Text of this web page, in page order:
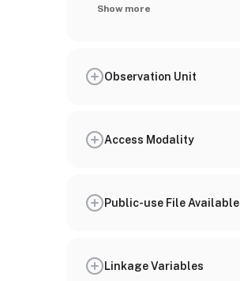
Show more
Observation Unit
Access Modality
Public-use File Available
Linkage Variables